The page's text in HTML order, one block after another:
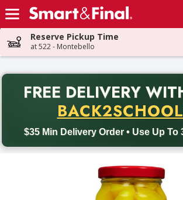
Skip header to page content
Reserve Pickup Time
at 522 - Montebello
FREE DELIVERY
$35 Min Delivery Order • Use Up To
Back to School promotion. Free